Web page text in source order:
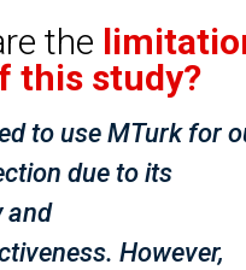
the
this study?
to use MTurk for
due to its
and
However,